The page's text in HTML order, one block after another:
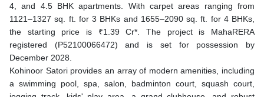
4, and 4.5 BHK apartments. With carpet areas ranging from
1121–1327 sq. ft. for 3 BHKs and 1655–2090 sq. ft. for 4 BHKs,
the starting price is ₹1.39 Cr*. The project is MahaRERA
registered (P52100066472) and is set for possession by
December 2028.
Kohinoor Satori provides an array of modern amenities, including
a swimming pool, spa, salon, badminton court, squash court,